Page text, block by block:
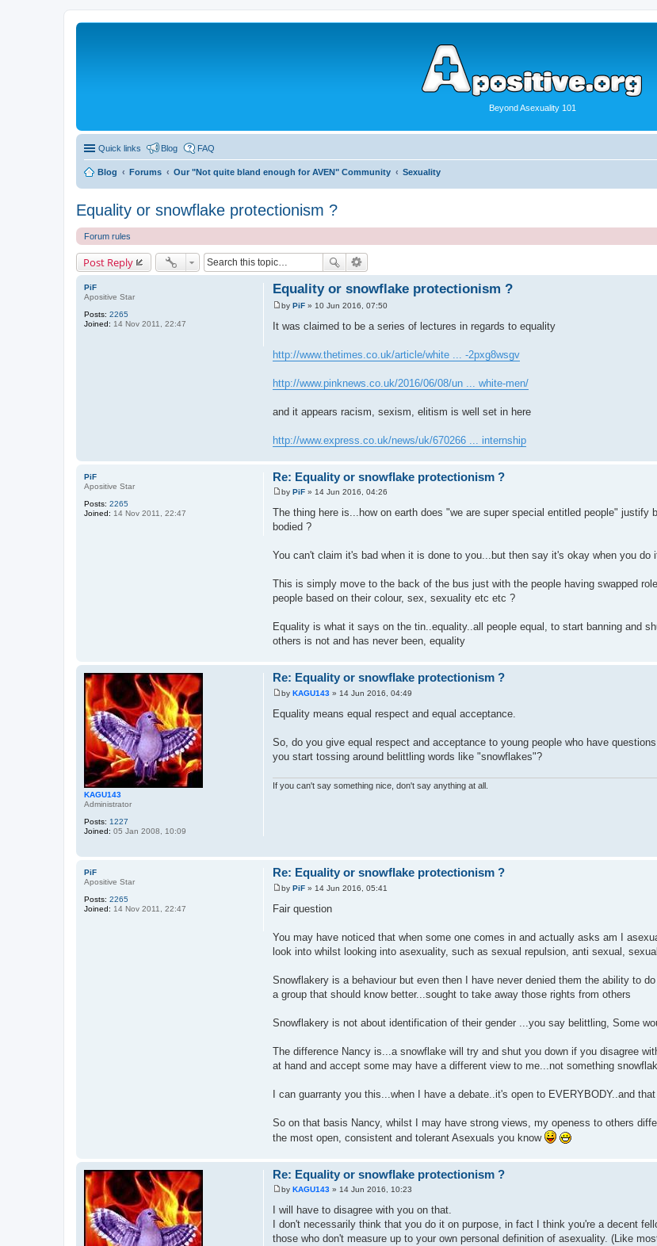
Beyond Asexuality 101
Quick links Blog FAQ
Blog Forums Our "Not quite bland enough for AVEN" Community Sexuality
Equality or snowflake protectionism ?
Forum rules
Post Reply
PiF
Apositive Star
Posts: 2265
Joined: 14 Nov 2011, 22:47
Equality or snowflake protectionism ?
P
s
by PiF» 10 Jun 2016, 07:50
It was claimed to be a series of lectures in regards to equality
http://www.thetimes.co.uk/article/white ... -2pxg8wsgv
http://www.pinknews.co.uk/2016/06/08/un ... white-men/
and it appears racism, sexism, elitism is well set in here
http://www.express.co.uk/news/uk/670266 ... internship
PiF
Apositive Star
Posts: 2265
Joined: 14 Nov 2011, 22:47
Re: Equality or snowflake protectionism ?
P
s
t
by PiF» 14 Jun 2016, 04:26
The thing here is...how on earth does "we are super special entitled people" justify
bodied ?
You can't claim it's bad when it is done to you...but then say it's okay when you
This is simply move to the back of the bus just with the people having swapped
people based on their colour, sex, sexuality etc etc ?
Equality is what it says on the tin..equality..all people equal, to start banning and
others is not and has never been, equality
KAGU143
Administrator
Posts: 1227
Joined: 05 Jan 2008, 10:09
Re: Equality or snowflake protectionism ?
P
s
by KAGU143» 14 Jun 2016, 04:49
Equality means equal respect and equal acceptance.
So, do you give equal respect and acceptance to young people who have
you start tossing around belittling words like "snowflakes"?
If you can't say something nice, don't say anything at all.
PiF
Apositive Star
Posts: 2265
Joined: 14 Nov 2011, 22:47
Re: Equality or snowflake protectionism ?
P
o
s
by PiF» 14 Jun 2016, 05:41
Fair question
You may have noticed that when some one comes in and actually asks am I
look into whilst looking into asexuality, such as sexual repulsion, anti sexual,
Snowflakery is a behaviour but even then I have never denied them the ability to
a group that should know better...sought to take away those rights from others
Snowflakery is not about identification of their gender ...you say belittling, Some
The difference Nancy is...a snowflake will try and shut you down if you disagree
at hand and accept some may have a different view to me...not something
I can guarranty you this...when I have a debate..it's open to EVERYBODY..and
So on that basis Nancy, whilst I may have strong views, my openess to others
the most open, consistent and tolerant Asexuals you know
Re: Equality or snowflake protectionism ?
P
s
t
by KAGU143» 14 Jun 2016, 10:23
I will have to disagree with you on that.
I don't necessarily think that you do it on purpose, in fact I think you're a decent
those who don't measure up to your own personal definition of asexuality. (Like